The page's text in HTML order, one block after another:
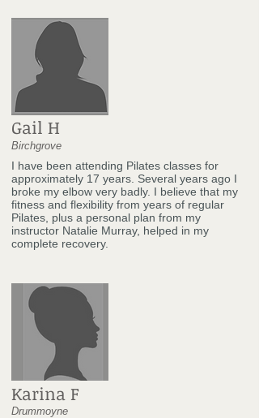
Gail H
Birchgrove
I have been attending Pilates classes for
approximately 17 years. Several years ago I
broke my elbow very badly. I believe that my
fitness and flexibility from years of regular
Pilates, plus a personal plan from my
instructor Natalie Murray, helped in my
complete recovery.
Karina F
Drummoyne